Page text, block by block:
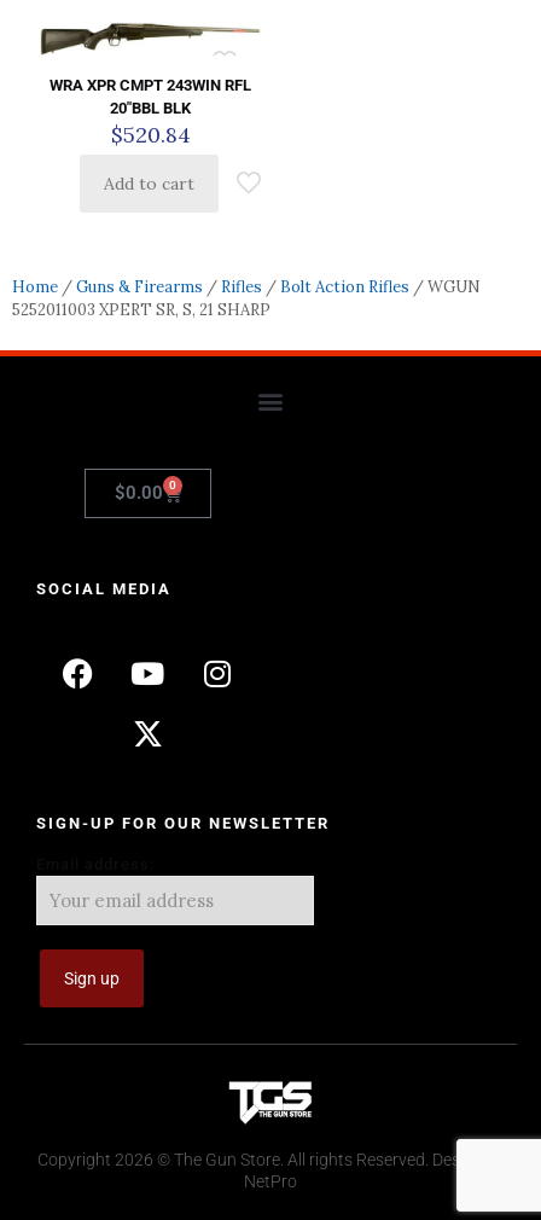
WRA XPR CMPT 243WIN RFL
20″BBL BLK
$520.84
Add to cart
Home /Guns & Firearms / Rifles / Bolt Action Rifles / WGUN
5252011003 XPERT SR, S, 21 SHARP
$0.00 0
SOCIAL MEDIA
SIGN-UP FOR OUR NEWSLETTER
Copyright 2026 © The Gun Store. All rights Reserved. Design by
NetPro